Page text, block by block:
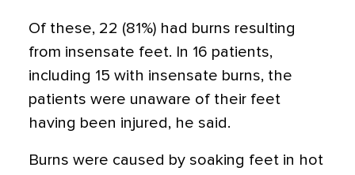
Of these, 22 (81%) had burns resulting
from insensate feet. In 16 patients,
including 15 with insensate burns, the
patients were unaware of their feet
having been injured, he said.
Burns were caused by soaking feet in hot